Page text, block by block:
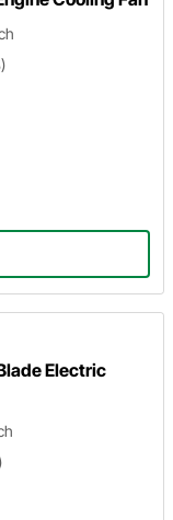
Electric